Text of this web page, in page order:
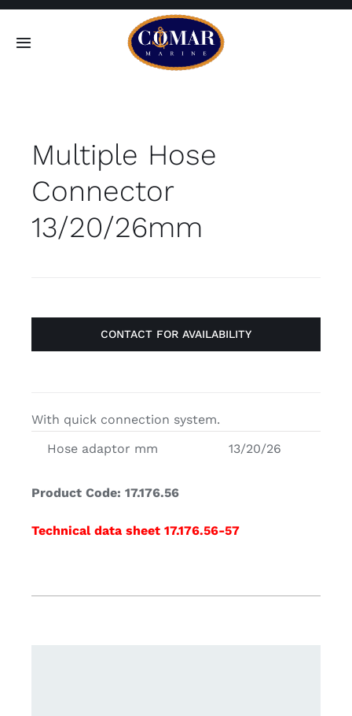
Skip
Toggle
Home
Products
Multiple Hose
Connector
13/20/26mm
CONTACT FOR AVAILABILITY
With quick connection system.
Hose adaptor mm
13/20/26
Product Code: 17.176.56
Technical data sheet 17.176.56-57